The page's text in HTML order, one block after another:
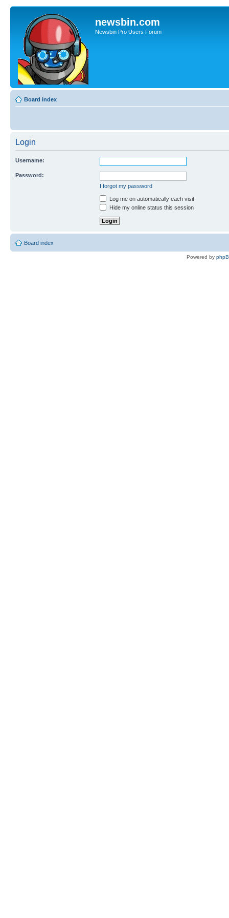
newsbin.com
Newsbin Pro Users Forum
Board index
Login
Username:
Password:
I forgot my password
Log me on automatically each visit
Hide my online status this session
Board index
Powered by